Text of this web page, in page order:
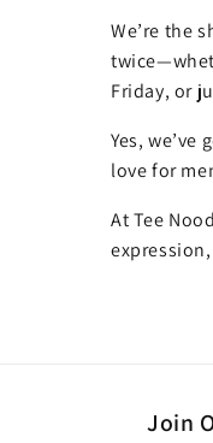
We’re the
Friday, or
Yes,
love for
At Tee
Join